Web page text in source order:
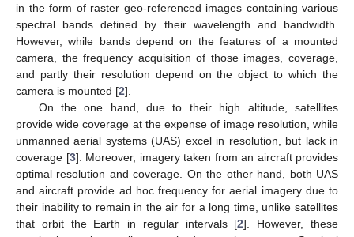
in the form of raster geo-referenced images containing various
spectral bands defined by their wavelength and bandwidth.
However, while bands depend on the features of a mounted
camera, the frequency acquisition of those images, coverage,
and partly their resolution depend on the object to which the
camera is mounted [2].
On the one hand, due to their high altitude, satellites
provide wide coverage at the expense of image resolution, while
unmanned aerial systems (UAS) excel in resolution, but lack in
coverage [3]. Moreover, imagery taken from an aircraft provides
optimal resolution and coverage. On the other hand, both UAS
and aircraft provide ad hoc frequency for aerial imagery due to
their inability to remain in the air for a long time, unlike satellites
that orbit the Earth in regular intervals [2]. However, these